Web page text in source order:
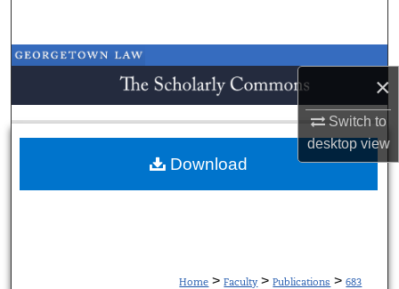
×
Switch to
desktopview
Browse Collections
My Account
About
Home > Faculty > Publications > 683
Download